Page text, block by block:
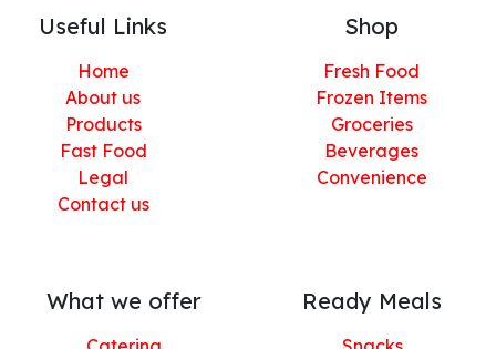
Useful Links
Home
About us
Products
Fast Food
Legal
Contact us
Shop
Fresh Food
Frozen Items
Groceries
Beverages
Convenience
What we offer Ready Meals